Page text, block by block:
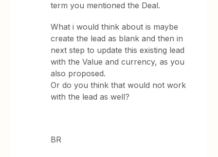
term you mentioned the Deal.
What i would think about is maybe
create the lead as blank and then in
next step to update this existing lead
with the Value and currency, as you
also proposed.
Or do you think that would not work
with the lead as well?
BR